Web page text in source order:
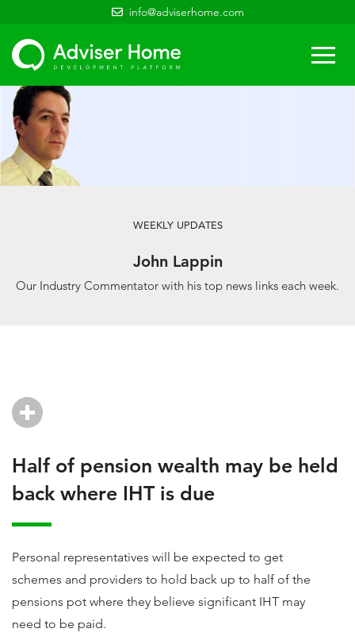
info@adviserhome.com
WEEKLY UPDATES
John Lappin
Our Industry Commentator with his top news links each week.
Half of pension wealth may be held
back where IHT is due
Personal representatives will be expected to get
schemes and providers to hold back up to half of the
pensions pot where they believe significant IHT may
need to be paid.